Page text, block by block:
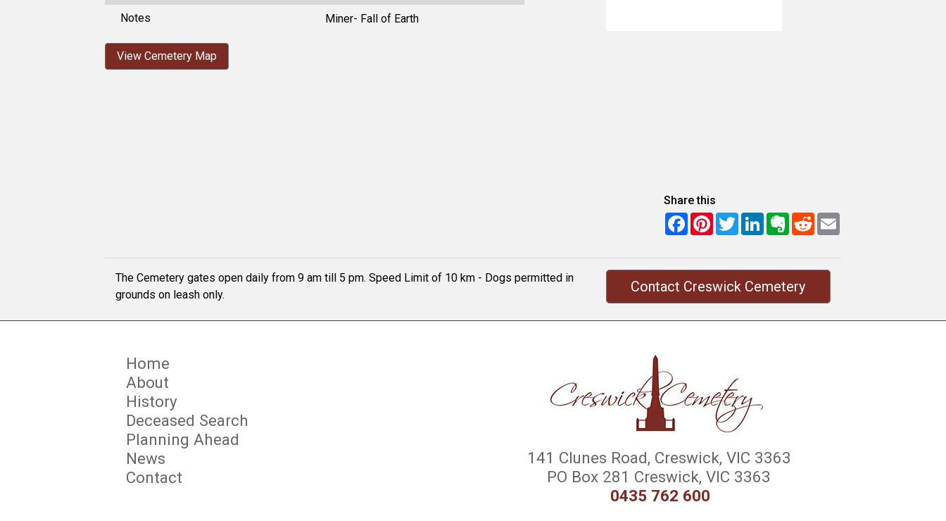
Notes
Miner- Fall of Earth
View Cemetery Map
Share this
FacebookPinterest
TwitterLinkedInEvernote
RedditEmail
The Cemetery gates open daily from 9 am till 5 pm. Speed Limit of 10 km - Dogs permitted in
grounds on leash only.
Contact Creswick Cemetery
Home
About
History
Deceased Search
Planning Ahead
News
Contact
141 Clunes Road, Creswick, VIC 3363
PO Box 281 Creswick, VIC 3363
0435 762 600